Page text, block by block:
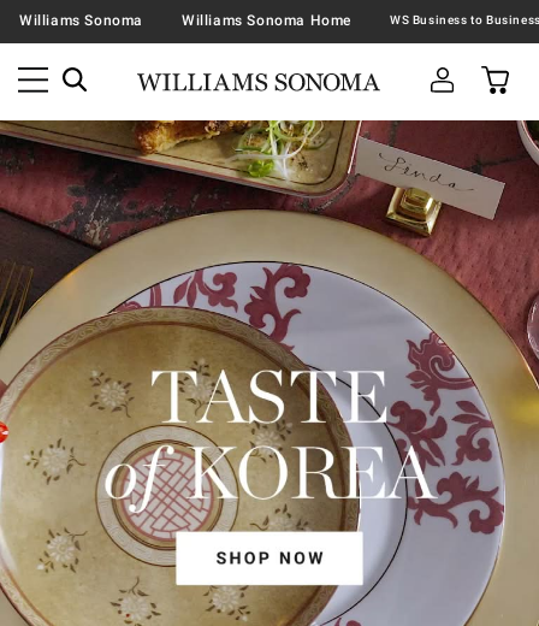
Williams Sonoma Williams Sonoma Home